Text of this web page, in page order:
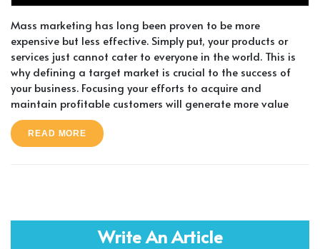
Mass marketing has long been proven to be more
expensive but less effective. Simply put, your products or
services just cannot cater to everyone in the world. This is
why defining a target market is crucial to the success of
your business. Focusing your efforts to acquire and
maintain profitable customers will generate more value
READ MORE
Write An Article